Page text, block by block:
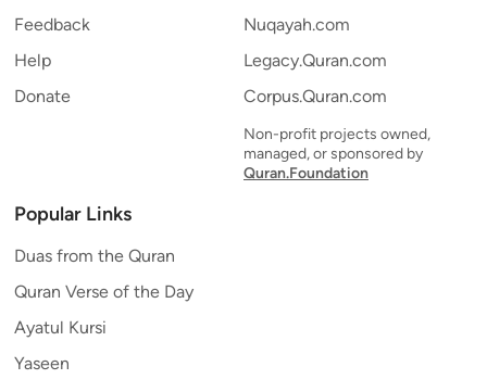
Feedback
Help
Donate
Nuqayah.com
Legacy.Quran.com
Corpus.Quran.com
Non-profit projects owned,
managed, or sponsored by
Quran.Foundation
Popular Links
Duas from the Quran
Quran Verse of the Day
Ayatul Kursi
Yaseen